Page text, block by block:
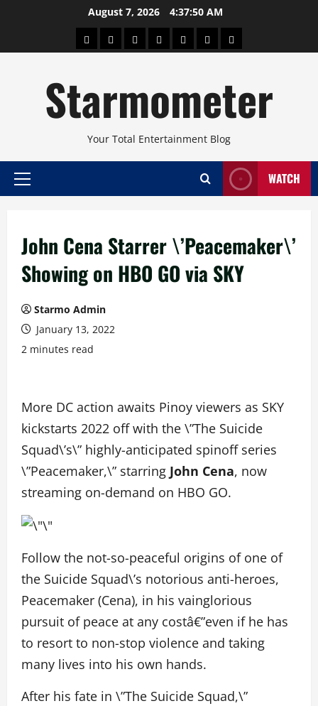
August 7, 2026 4:37:50 AM
AboutBeautyConcertsPinoyHealthTravelArts
Starmometer
Your Total Entertainment Blog
Primary
WATCH
John Cena Starrer \’Peacemaker\’
Showing on HBO GO via SKY
Starmo Admin
January 13, 2022
2 minutes read
More DC action awaits Pinoy viewers as SKY
kickstarts 2022 off with the \”The Suicide
Squad\’s\” highly-anticipated spinoff series
\”Peacemaker,\” starring John Cena, now
streaming on-demand on HBO GO.
Follow the not-so-peaceful origins of one of
the Suicide Squad\’s notorious anti-heroes,
Peacemaker (Cena), in his vainglorious
pursuit of peace at any costâ€”even if he has
to resort to non-stop violence and taking
many lives into his own hands.
After his fate in \”The Suicide Squad,\”